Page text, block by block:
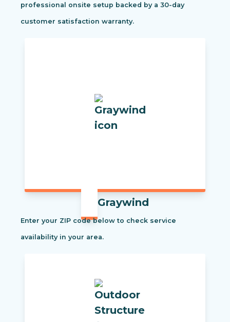
professional onsite setup backed by a 30-day
customer satisfaction warranty.
Graywind
Enter your ZIP code below to check service
availability in your area.